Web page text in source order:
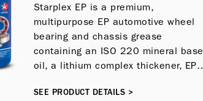
Starplex EP is a premium,
multipurpose EP automotive wheel
bearing and chassis grease
containing an ISO 220 mineral base
oil, a lithium complex thickener, EP
inhibitors and tackiness additives.
SEE PRODUCT DETAILS >